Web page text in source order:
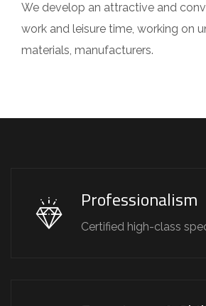
We develop an attractive and
work and leisure time, working on
materials, manufacturers.
Professionalism
Certified high-class